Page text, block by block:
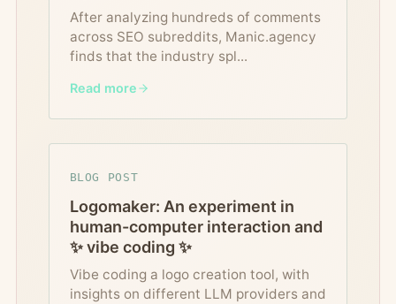
After analyzing hundreds of comments
across SEO subreddits, Manic.agency
finds that the industry spl...
Read more
BLOG POST
Logomaker: An experiment in
human-computer interaction and
✨ vibe coding ✨
Vibe coding a logo creation tool, with
insights on different LLM providers and